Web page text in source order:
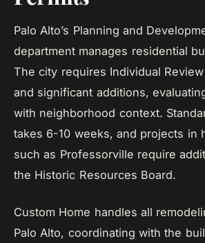
Palo Alto’s Planning and
department manages residential
The city requires Individual
and significant additions,
with neighborhood context.
takes 6-10 weeks, and projects in
such as Professorville require
the Historic Resources Board.
Custom Home handles all
Palo Alto, coordinating with the